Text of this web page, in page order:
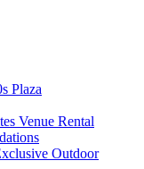
Plaza
Venue Rental
Outdoor